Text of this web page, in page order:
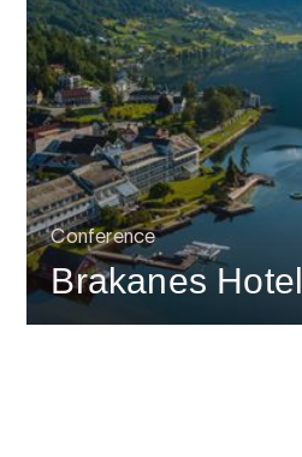
Conference
Brakanes Hotel